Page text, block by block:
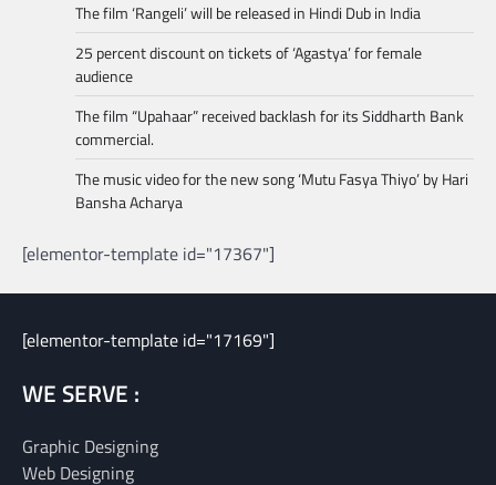
The film ‘Rangeli’ will be released in Hindi Dub in India
25 percent discount on tickets of ‘Agastya’ for female
audience
The film “Upahaar” received backlash for its Siddharth Bank
commercial.
The music video for the new song ‘Mutu Fasya Thiyo’ by Hari
Bansha Acharya
[elementor-template id="17367"]
[elementor-template id="17169"]
WE SERVE :
Graphic Designing
Web Designing